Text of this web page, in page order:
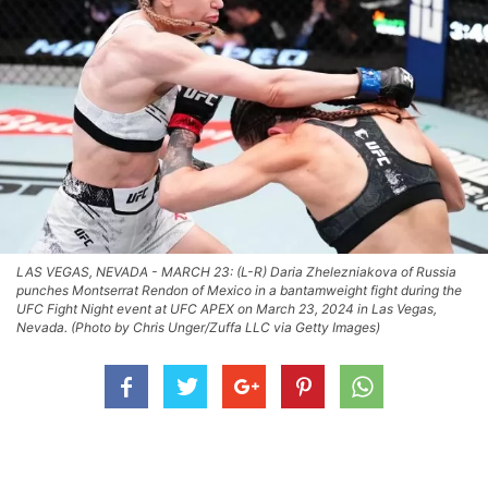
LAS VEGAS, NEVADA - MARCH 23: (L-R) Daria Zhelezniakova of Russia
punches Montserrat Rendon of Mexico in a bantamweight fight during the
UFC Fight Night event at UFC APEX on March 23, 2024 in Las Vegas,
Nevada. (Photo by Chris Unger/Zuffa LLC via Getty Images)